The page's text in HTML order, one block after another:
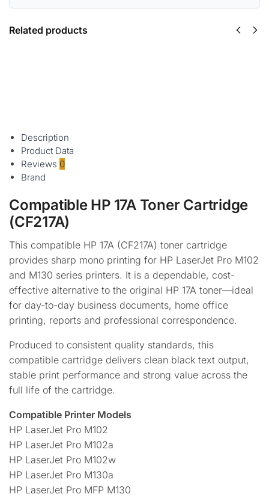
Related products
Description
Product Data
Reviews 0
Brand
Compatible HP 17A Toner Cartridge
(CF217A)
This compatible HP 17A (CF217A) toner cartridge
provides sharp mono printing for HP LaserJet Pro M102
and M130 series printers. It is a dependable, cost-
effective alternative to the original HP 17A toner—ideal
for day-to-day business documents, home office
printing, reports and professional correspondence.
Produced to consistent quality standards, this
compatible cartridge delivers clean black text output,
stable print performance and strong value across the
full life of the cartridge.
Compatible Printer Models
HP LaserJet Pro M102
HP LaserJet Pro M102a
HP LaserJet Pro M102w
HP LaserJet Pro M130a
HP LaserJet Pro MFP M130